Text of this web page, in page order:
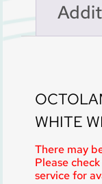
WHITE
There may
Please
service for